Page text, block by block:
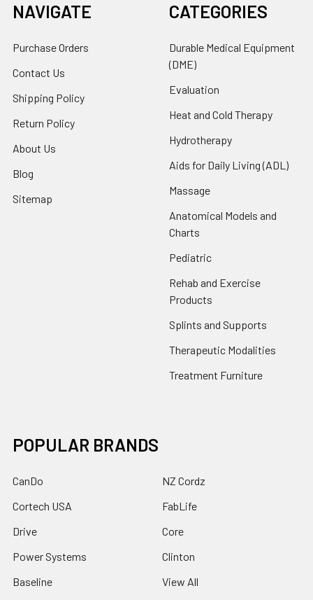
NAVIGATE
Purchase Orders
Contact Us
Shipping Policy
Return Policy
About Us
Blog
Sitemap
CATEGORIES
Durable Medical Equipment
(DME)
Evaluation
Heat and Cold Therapy
Hydrotherapy
Aids for Daily Living (ADL)
Massage
Anatomical Models and
Charts
Pediatric
Rehab and Exercise
Products
Splints and Supports
Therapeutic Modalities
Treatment Furniture
POPULAR BRANDS
CanDo
Cortech USA
Drive
Power Systems
Baseline
NZ Cordz
FabLife
Core
Clinton
View All